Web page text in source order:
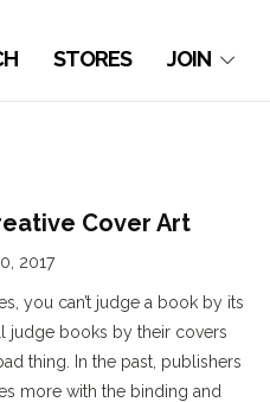
STORES JOIN
Cover Art
2017
you can’t judge a book by its
judge books by their covers
thing. In the past, publishers
more with the binding and